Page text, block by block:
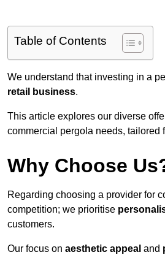
Table of Contents
We understand that investing in a
retail business.
This article explores our diverse
commercial pergola needs, tailored
Why Choose
Regarding choosing a provider for
competition; we prioritise
customers.
Our focus on aesthetic appeal and